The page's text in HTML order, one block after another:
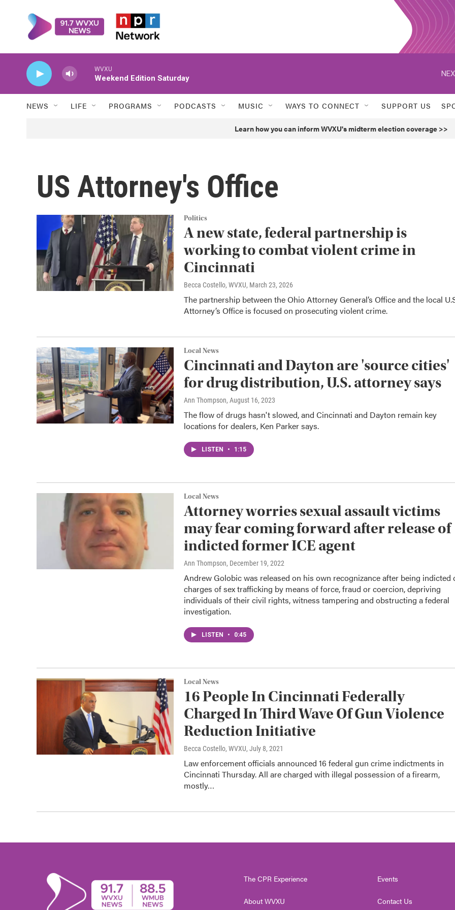
WVXU
Weekend Edition Saturday
NEWS LIFE PROGRAMS PODCASTS MUSIC WAYS TO CONNECT SUPPORT US
Learn how you can inform WVXU's midterm election coverage >>
US Attorney's Office
Politics
A new state, federal partnership is
working to combat violent crime in
Cincinnati
Becca Costello, WVXU, March 23, 2026
The partnership between the Ohio Attorney General’s Office and the local
Attorney’s Office is focused on prosecuting violent crime.
Local News
Cincinnati and Dayton are 'source cities'
for drug distribution, U.S. attorney says
Ann Thompson, August 16, 2023
The flow of drugs hasn't slowed, and Cincinnati and Dayton remain key
locations for dealers, Ken Parker says.
LISTEN • 1:15
Local News
Attorney worries sexual assault victims
may fear coming forward after release of
indicted former ICE agent
Ann Thompson, December 19, 2022
Andrew Golobic was released on his own recognizance after being indicted
charges of sex trafficking by means of force, fraud or coercion, depriving
individuals of their civil rights, witness tampering and obstructing a federal
investigation.
LISTEN • 0:45
Local News
16 People In Cincinnati Federally
Charged In Third Wave Of Gun Violence
Reduction Initiative
Becca Costello, WVXU, July 8, 2021
Law enforcement officials announced 16 federal gun crime indictments in
Cincinnati Thursday. All are charged with illegal possession of a firearm,
mostly…
The CPR Experience
About WVXU
Events
Contact Us